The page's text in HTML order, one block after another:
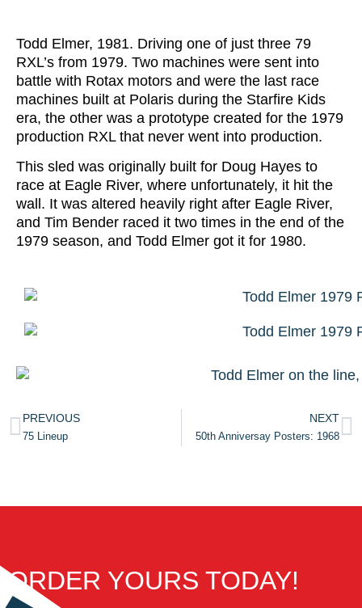
Todd Elmer, 1981. Driving one of just three 79
RXL’s from 1979. Two machines were sent into
battle with Rotax motors and were the last race
machines built at Polaris during the Starfire Kids
era, the other was a prototype created for the 1979
production RXL that never went into production.
This sled was originally built for Doug Hayes to
race at Eagle River, where unfortunately, it hit the
wall. It was altered heavily right after Eagle River,
and Tim Bender raced it two times in the end of the
1979 season, and Todd Elmer got it for 1980.
PREVIOUS
75 Lineup
NEXT
50th Anniversay Posters: 1968
ORDER YOURS TODAY!